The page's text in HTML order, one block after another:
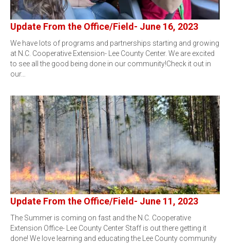
Update From the Office/Field- June 16, 2023
We have lots of programs and partnerships starting and growing
at N.C. Cooperative Extension- Lee County Center. We are excited
to see all the good being done in our community!Check it out in
our…
Update From the Office/Field- June 11, 2023
The Summer is coming on fast and the N.C. Cooperative
Extension Office- Lee County Center Staff is out there getting it
done! We love learning and educating the Lee County community